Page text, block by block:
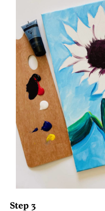
Step 3